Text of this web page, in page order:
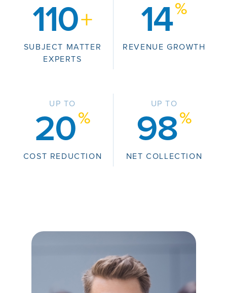
110+
SUBJECT MATTER
EXPERTS
14%
REVENUE GROWTH
UP TO
20%
COST REDUCTION
UP TO
98%
NET COLLECTION